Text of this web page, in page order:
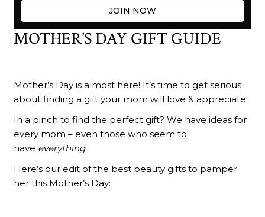
JOIN NOW
MOTHER’S DAY GIFT GUIDE
Mother’s Day is almost here! It’s time to get serious
about finding a gift your mom will love & appreciate.
In a pinch to find the perfect gift? We have ideas for
every mom – even those who seem to
have everything.
Here’s our edit of the best beauty gifts to pamper
her this Mother’s Day: